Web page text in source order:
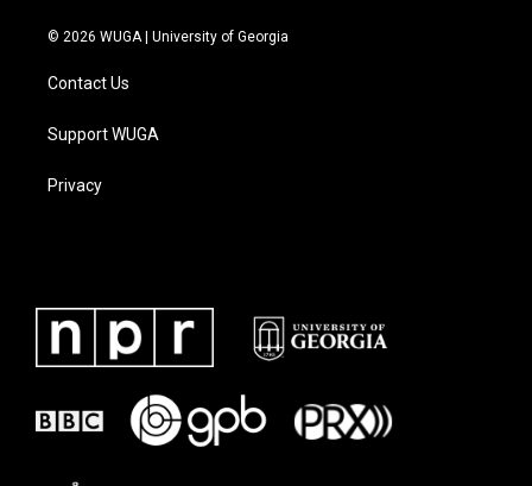
© 2026 WUGA | University of Georgia
Contact Us
Support WUGA
Privacy